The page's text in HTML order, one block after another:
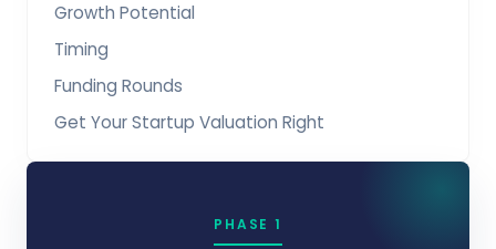
Growth Potential
Timing
Funding Rounds
Get Your Startup Valuation Right
PHASE 1